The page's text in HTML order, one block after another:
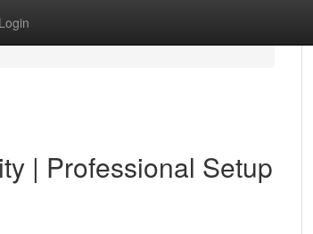
Login
| Professional Setup